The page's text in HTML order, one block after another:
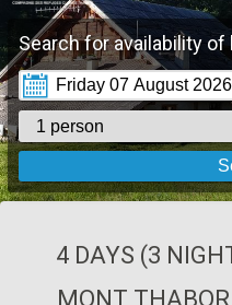
Search for availability
4 DAYS (3
MONT